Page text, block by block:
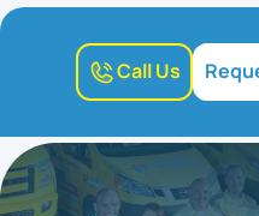
Call Us